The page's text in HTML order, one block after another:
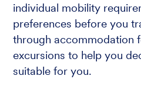
individual mobility
preferences before you
through accommodation
excursions to help you
suitable for you.